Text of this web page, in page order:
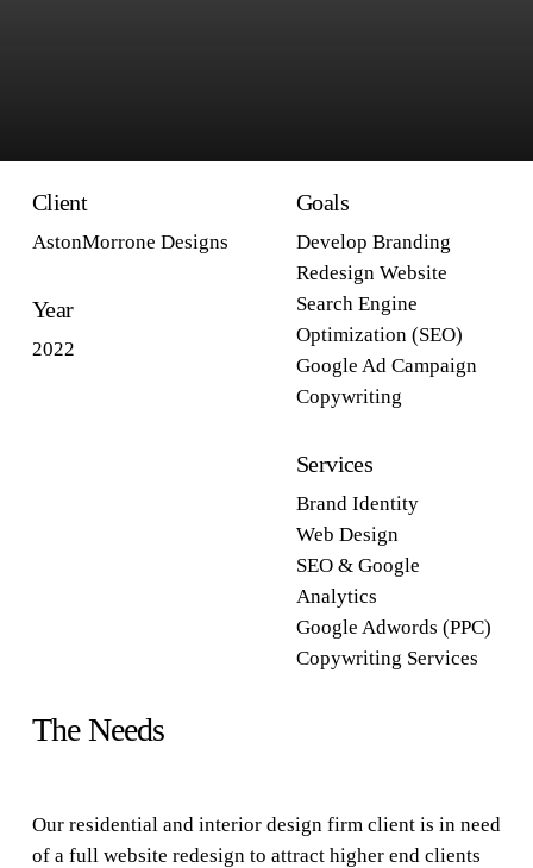
Client
AstonMorrone Designs
Year
2022
Goals
Develop Branding
Redesign Website
Search Engine
Optimization (SEO)
Google Ad Campaign
Copywriting
Services
Brand Identity
Web Design
SEO & Google
Analytics
Google Adwords (PPC)
Copywriting Services
The Needs
Our residential and interior design firm client is in need
of a full website redesign to attract higher end clients